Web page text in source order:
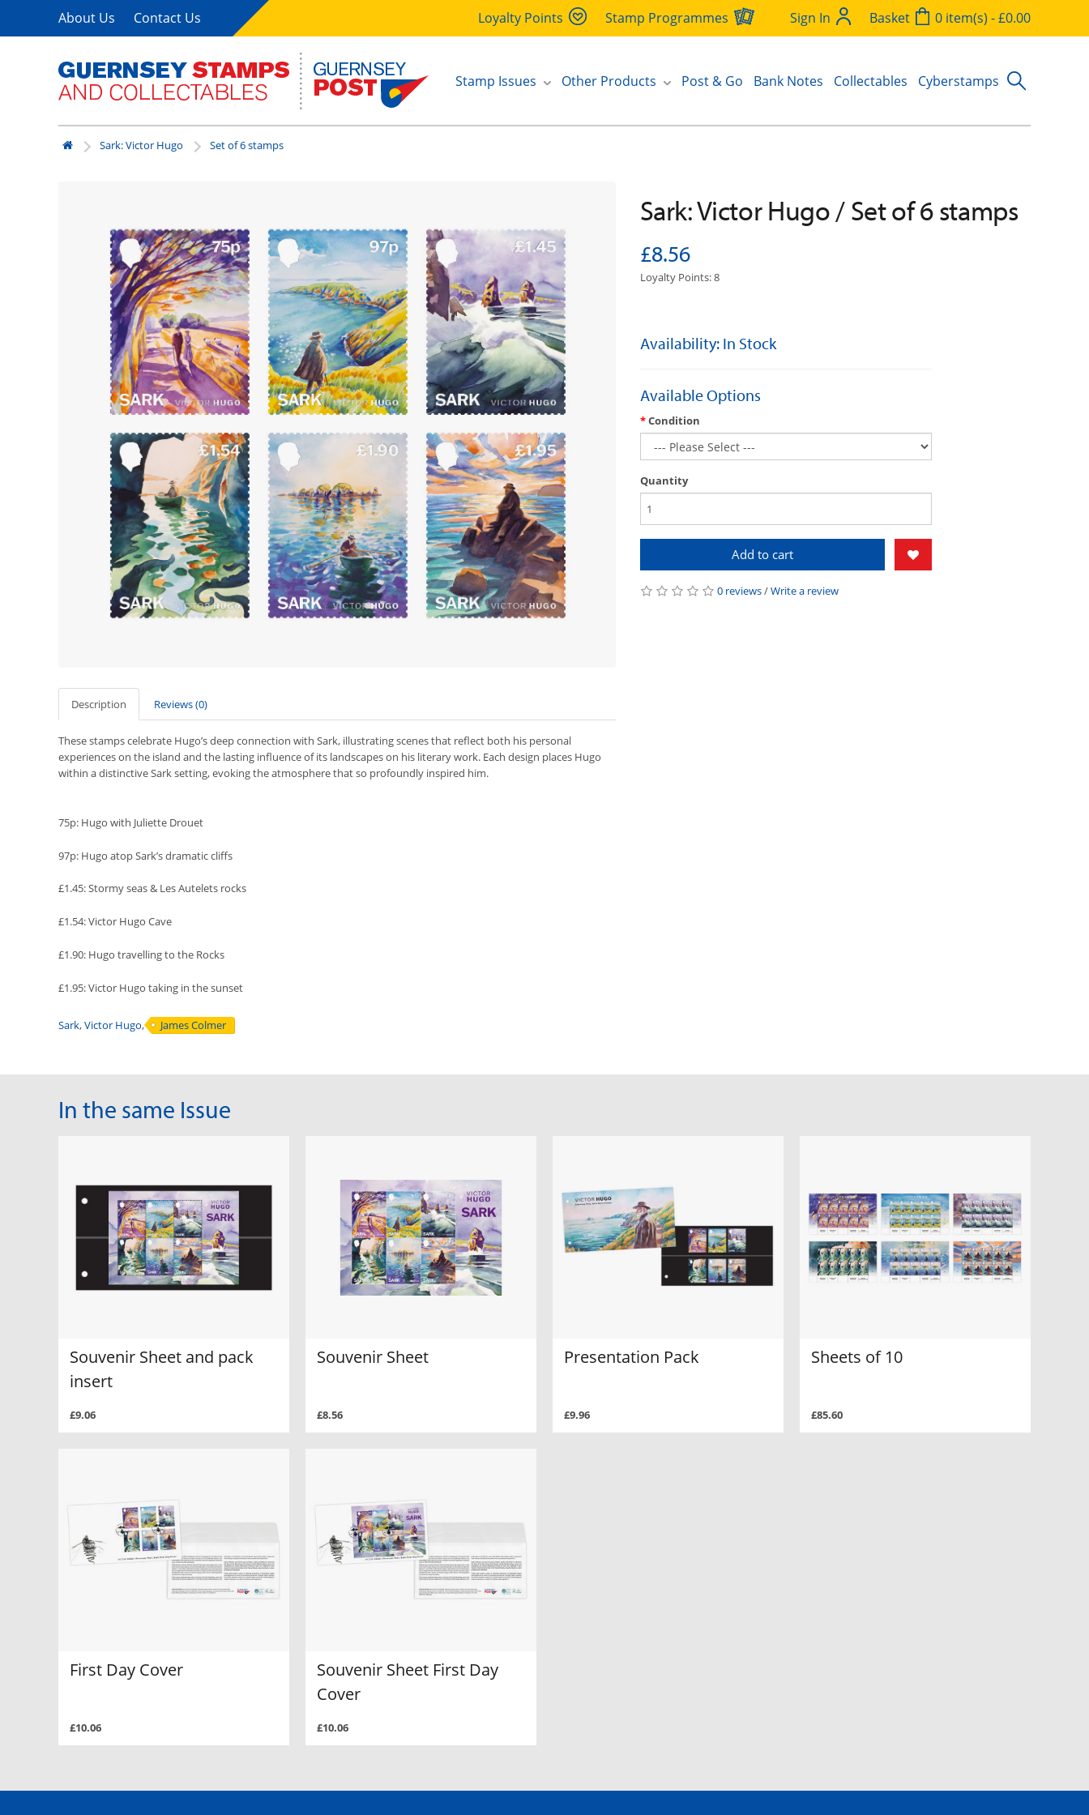
About Us Contact Us Loyalty Points Stamp Programmes Sign In Basket 0 item(s) - £0.00
Stamp Issues Other Products Post & Go Bank Notes Collectables Cyberstamps
Sark: Victor Hugo Set of 6 stamps
Description Reviews (0)
These stamps celebrate Hugo’s deep connection with Sark, illustrating scenes that reflect both his personal
experiences on the island and the lasting influence of its landscapes on his literary work. Each design places Hugo
within a distinctive Sark setting, evoking the atmosphere that so profoundly inspired him.
75p: Hugo with Juliette Drouet
97p: Hugo atop Sark’s dramatic cliffs
£1.45: Stormy seas & Les Autelets rocks
£1.54: Victor Hugo Cave
£1.90: Hugo travelling to the Rocks
£1.95: Victor Hugo taking in the sunset
Sark: Victor Hugo / Set of 6 stamps
£8.56
Loyalty Points: 8
Availability: In Stock
Available Options
Condition
Quantity
Add to cart
0 reviews/Write a review
Sark,Victor Hugo, James Colmer
In the same Issue
Souvenir Sheet and pack
insert
£9.06
Souvenir Sheet
£8.56
Presentation Pack
£9.96
Sheets of 10
£85.60
First Day Cover
£10.06
Souvenir Sheet First Day
Cover
£10.06